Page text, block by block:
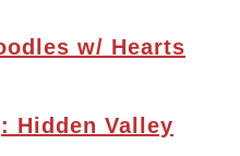
w/ Hearts
Hidden Valley